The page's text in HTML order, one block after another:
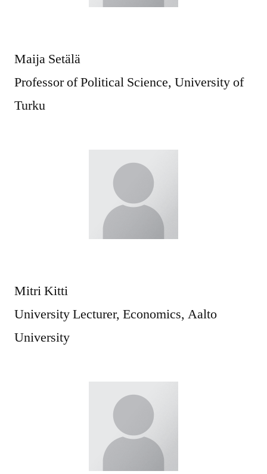
Maija Setälä
Professor of Political Science, University of
Turku
Mitri Kitti
University Lecturer, Economics, Aalto
University